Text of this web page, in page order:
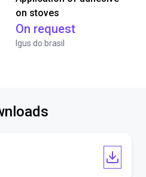
on stoves
On request
Igus do brasil